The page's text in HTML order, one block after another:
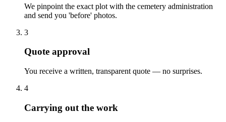
We pinpoint the exact plot with the cemetery administration
and send you 'before' photos.
3
Quote approval
You receive a written, transparent quote — no surprises.
4
Carrying out the work